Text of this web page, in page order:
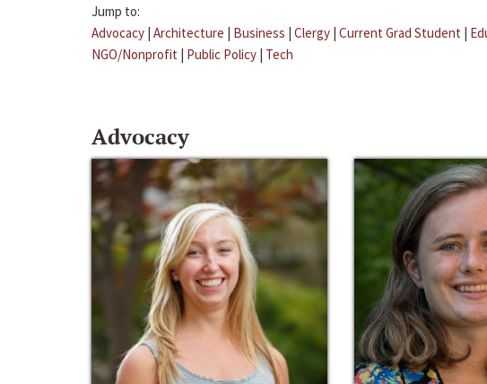
Jump to:
Advocacy | Architecture | Business | Clergy | Current Grad Student |
NGO/Nonprofit | Public Policy | Tech
Advocacy